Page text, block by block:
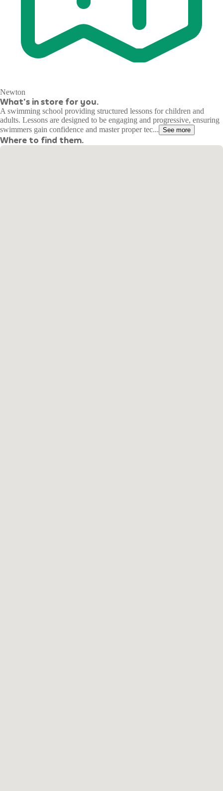
Newton
What's in store for you.
A swimming school providing structured lessons for children and
adults. Lessons are designed to be engaging and progressive, ensuring
swimmers gain confidence and master proper tec... See more
Where to find them.